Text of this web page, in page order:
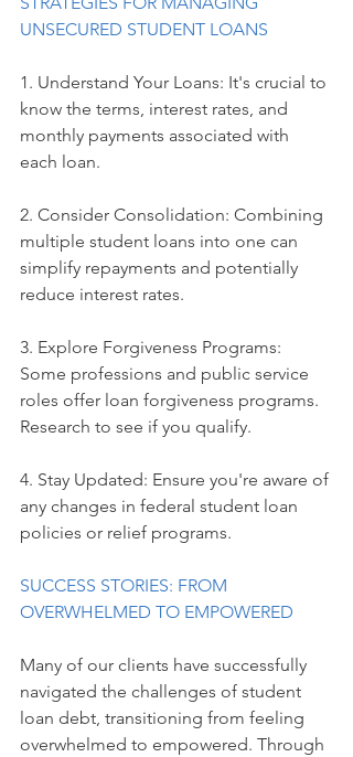
UNSECURED STUDENT LOANS
1. Understand Your Loans: It's crucial to
know the terms, interest rates, and
monthly payments associated with
each loan.
2. Consider Consolidation: Combining
multiple student loans into one can
simplify repayments and potentially
reduce interest rates.
3. Explore Forgiveness Programs:
Some professions and public service
roles offer loan forgiveness programs.
Research to see if you qualify.
4. Stay Updated: Ensure you're aware of
any changes in federal student loan
policies or relief programs.
SUCCESS STORIES: FROM
OVERWHELMED TO EMPOWERED
Many of our clients have successfully
navigated the challenges of student
loan debt, transitioning from feeling
overwhelmed to empowered. Through